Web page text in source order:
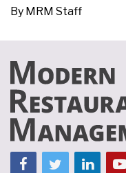
By MRM Staff